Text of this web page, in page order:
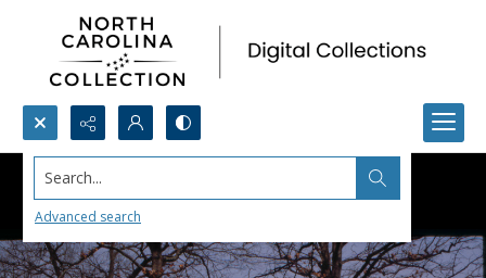
Search...
Advanced search